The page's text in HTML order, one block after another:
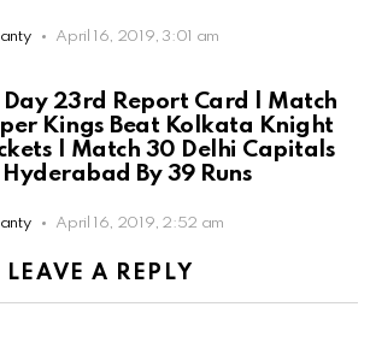
April 16, 2019, 3:01 am
Day 23rd Report Card | Match
Kings Beat Kolkata Knight
| Match 30 Delhi Capitals
By 39 Runs
April 16, 2019, 2:52 am
LEAVE A REPLY